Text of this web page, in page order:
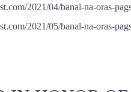
2021/04/banal-na-oras-
2021/05/banal-na-oras-